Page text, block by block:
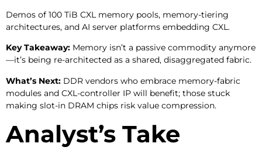
Demos of 100 TiB CXL memory pools, memory-tiering
architectures, and AI server platforms embedding CXL.
Key Takeaway: Memory isn’t a passive commodity anymore
—it’s being re-architected as a shared, disaggregated fabric.
What’s Next: DDR vendors who embrace memory-fabric
modules and CXL-controller IP will benefit; those stuck
making slot-in DRAM chips risk value compression.
Analyst’s Take